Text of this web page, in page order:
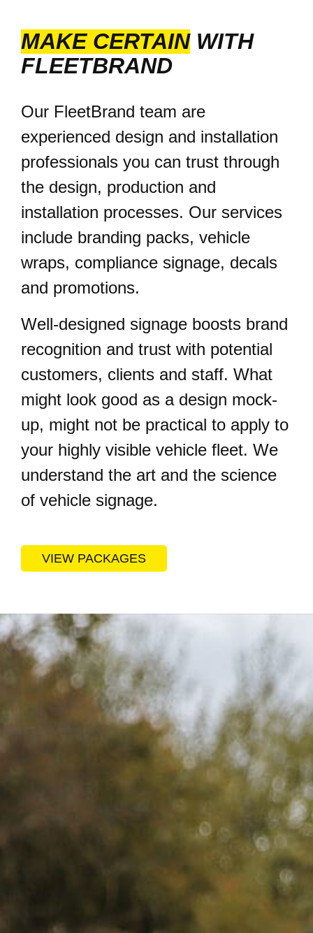
MAKE CERTAINWITH
FLEETBRAND
Our FleetBrand team are
experienced design and installation
professionals you can trust through
the design, production and
installation processes. Our services
include branding packs, vehicle
wraps, compliance signage, decals
and promotions.
Well-designed signage boosts brand
recognition and trust with potential
customers, clients and staff. What
might look good as a design mock-
up, might not be practical to apply to
your highly visible vehicle fleet. We
understand the art and the science
of vehicle signage.
VIEW PACKAGES